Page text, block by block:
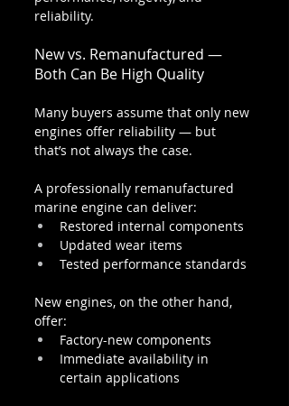
reliability.
New vs. Remanufactured —
Both Can Be High Quality
Many buyers assume that only new
engines offer reliability — but
that’s not always the case.
A professionally remanufactured
marine engine can deliver:
Restored internal components
Updated wear items
Tested performance standards
New engines, on the other hand,
offer:
Factory-new components
Immediate availability in
certain applications